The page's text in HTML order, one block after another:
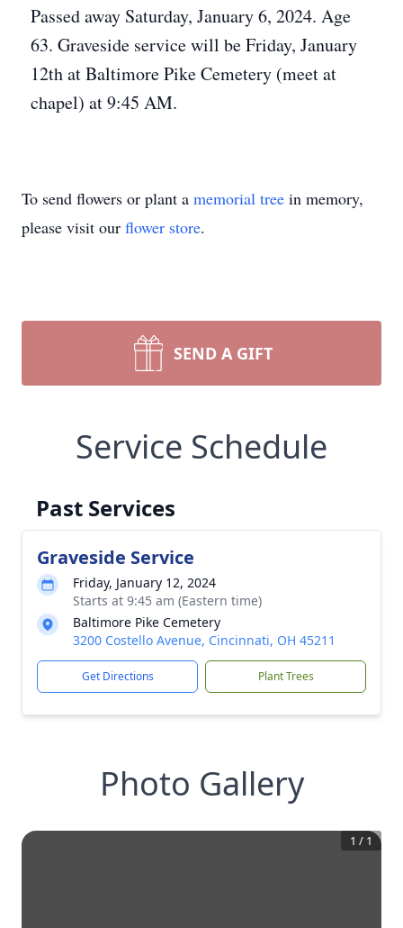
Passed away Saturday, January 6, 2024. Age
63. Graveside service will be Friday, January
12th at Baltimore Pike Cemetery (meet at
chapel) at 9:45 AM.
To send flowers or plant a memorial tree in memory,
please visit our flower store.
SEND A GIFT
Service Schedule
Past Services
Graveside Service
Friday, January 12, 2024
Starts at 9:45 am (Eastern time)
Baltimore Pike Cemetery
3200 Costello Avenue, Cincinnati, OH 45211
Get Directions Plant Trees
Photo Gallery
1 / 1